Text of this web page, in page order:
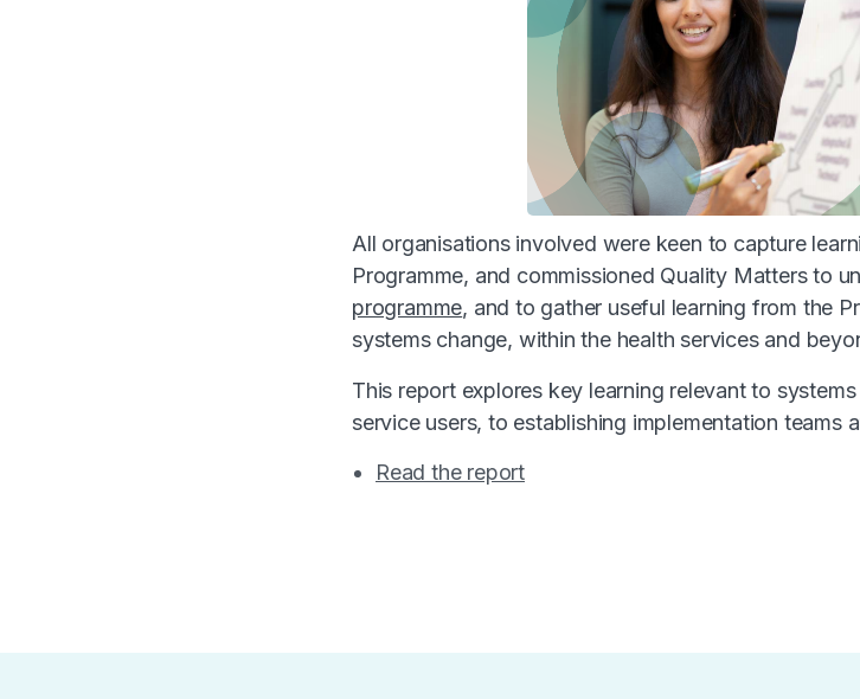
All organisations involved were keen to capture
Programme, and commissioned Quality Matters to
programme, and to gather useful learning from the
systems change, within the health services and
This report explores key learning relevant to
service users, to establishing implementation teams
Read the report